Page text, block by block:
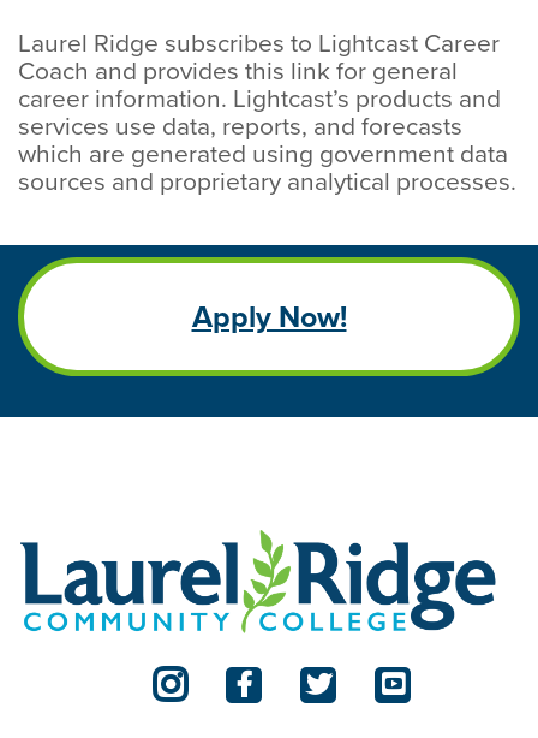
Laurel Ridge subscribes to Lightcast Career
Coach and provides this link for general
career information. Lightcast’s products and
services use data, reports, and forecasts
which are generated using government data
sources and proprietary analytical processes.
Apply Now!